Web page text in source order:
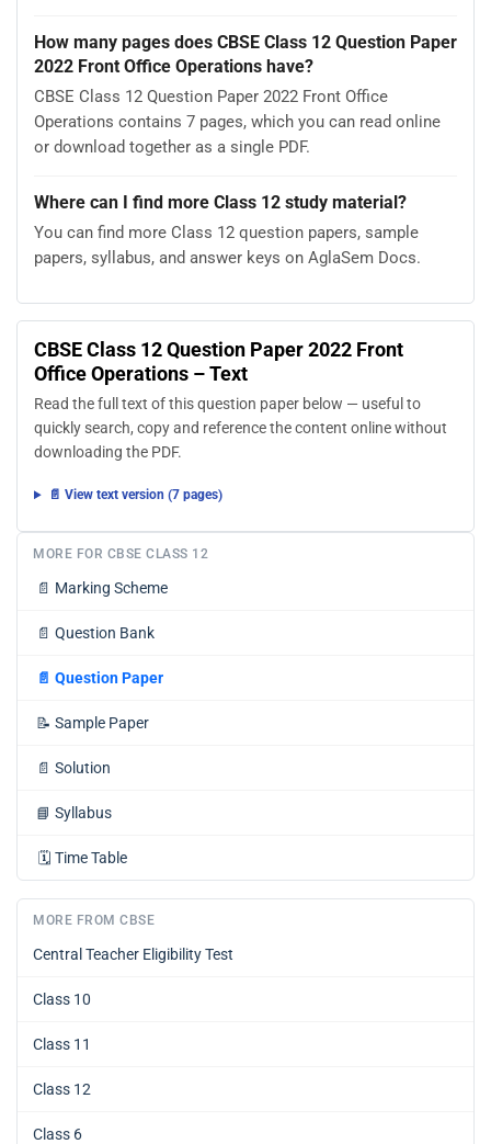
How many pages does CBSE Class 12 Question Paper
2022 Front Office Operations have?
CBSE Class 12 Question Paper 2022 Front Office
Operations contains 7 pages, which you can read online
or download together as a single PDF.
Where can I find more Class 12 study material?
You can find more Class 12 question papers, sample
papers, syllabus, and answer keys on AglaSem Docs.
CBSE Class 12 Question Paper 2022 Front
Office Operations – Text
Read the full text of this question paper below — useful to
quickly search, copy and reference the content online without
downloading the PDF.
📄 View text version (7 pages)
MORE FOR CBSE CLASS 12
📄 Marking Scheme
📄 Question Bank
📄 Question Paper
📝 Sample Paper
📄 Solution
📘 Syllabus
🗓️ Time Table
MORE FROM CBSE
Central Teacher Eligibility Test
Class 10
Class 11
Class 12
Class 6